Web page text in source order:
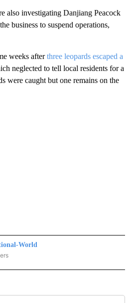
also investigating Danjiang Peacock
business to suspend operations,
weeks afterthree leopards escaped a
neglected to tell local residents for a
were caught but one remains on the
World
WORLD" TO RECEIVE NOTIFICATIONS